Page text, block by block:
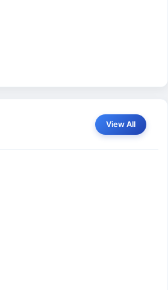
View All